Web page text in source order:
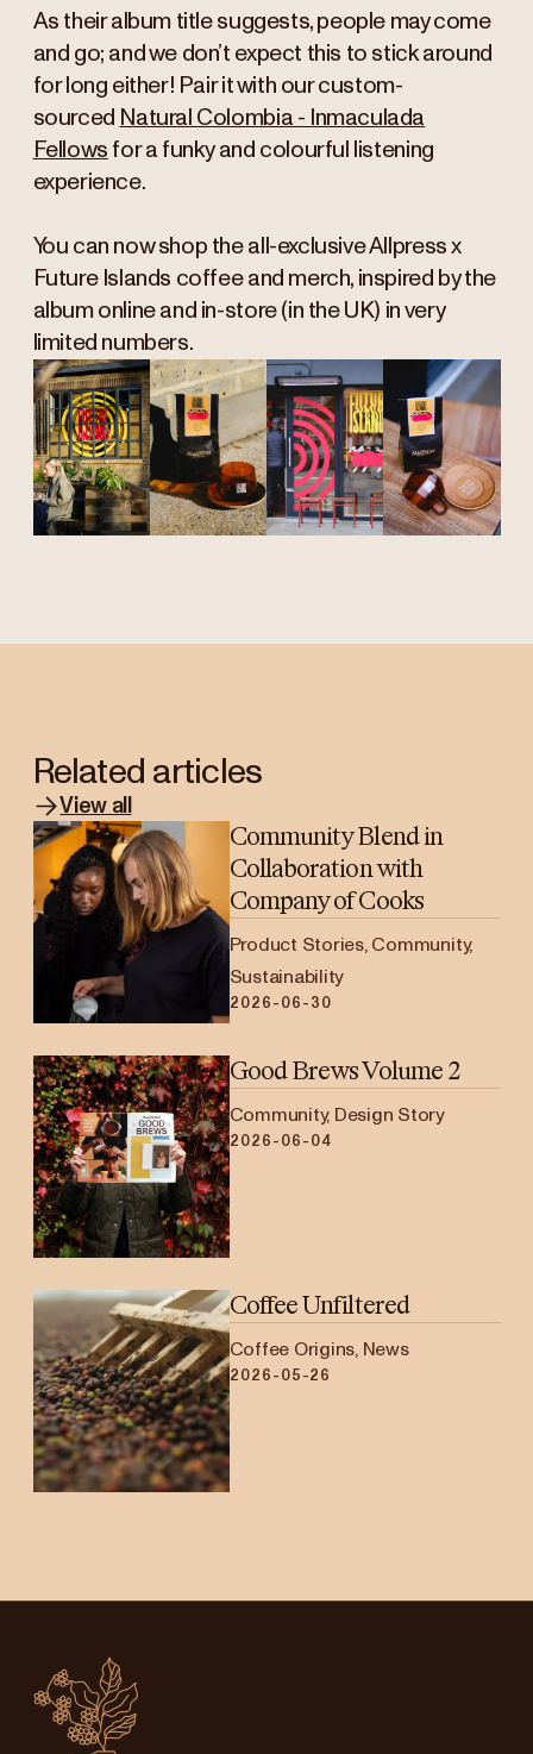
As their album title suggests, people may come
and go; and we don’t expect this to stick around
for long either! Pair it with our custom-
sourced Natural Colombia - Inmaculada
Fellows for a funky and colourful listening
experience.
You can now shop the all-exclusive Allpress x
Future Islands coffee and merch, inspired by the
album online and in-store (in the UK) in very
limited numbers.
Related articles
View all
Community Blend in
Collaboration with
Company of Cooks
Product Stories, Community,
Sustainability
2026-06-30
Good Brews Volume 2
Community, Design Story
2026-06-04
Coffee Unfiltered
Coffee Origins, News
2026-05-26